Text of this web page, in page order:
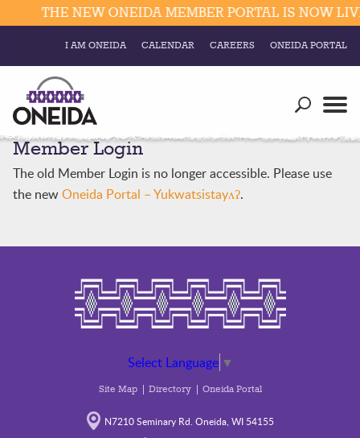
Business
Education
Education
Elections & Voting
Social
Divisions
THE NEW ONEIDA MEMBER PORTAL IS NOW
I AM ONEIDA CALENDAR CAREERS ONEIDA PORTAL
Member Login
The old Member Login is no longer accessible. Please use
the newOneida Portal – Yukwatsistayʌʔ.
Select Language ▼
Site Map Directory Oneida Portal
N7210 Seminary Rd. Oneida, WI 54155